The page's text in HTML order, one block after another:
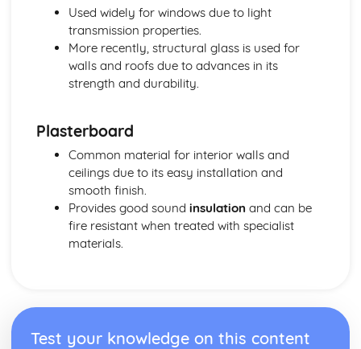
Used widely for windows due to light
transmission properties.
More recently, structural glass is used for
walls and roofs due to advances in its
strength and durability.
Plasterboard
Common material for interior walls and
ceilings due to its easy installation and
smooth finish.
Provides good sound insulation and can be
fire resistant when treated with specialist
materials.
Test your knowledge on this content